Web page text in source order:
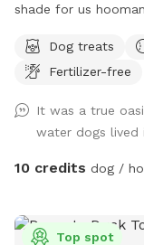
shade for us hoomans. We have added a UV filter to
Dog treats
Fertilizer-free
It was a true
water dogs lived
10 credits dog /
Top spot